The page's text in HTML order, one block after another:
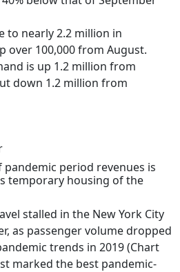
to nearly 2.2 million in
over 100,000 from August.
is up 1.2 million from
down 1.2 million from
pandemic period revenues is
temporary housing of the
stalled in the New York City
as passenger volume dropped
trends in 2019 (Chart
marked the best pandemic-